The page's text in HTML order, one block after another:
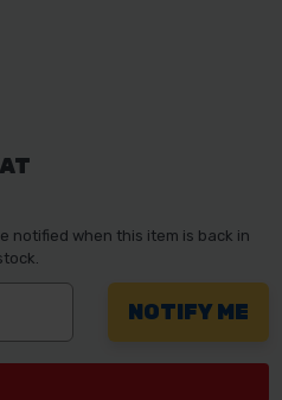
notified when this item is back in